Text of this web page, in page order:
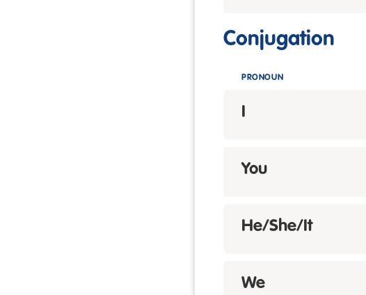
Conjugation
PRONOUN
I
You
He/She/It
We